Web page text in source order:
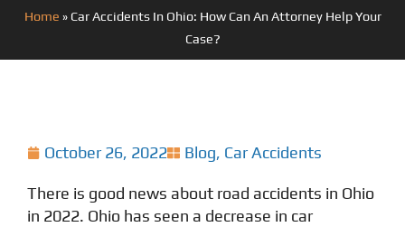
Home » Car Accidents In Ohio: How Can An Attorney Help Your
Case?
October 26, 2022 Blog, Car Accidents
There is good news about road accidents in Ohio
in 2022. Ohio has seen a decrease in car